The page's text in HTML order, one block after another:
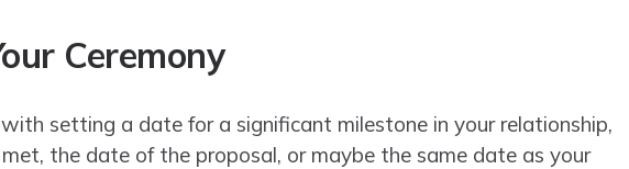
Ceremony
with setting a date for a significant milestone in your relationship,
the date of the proposal, or maybe the same date as your